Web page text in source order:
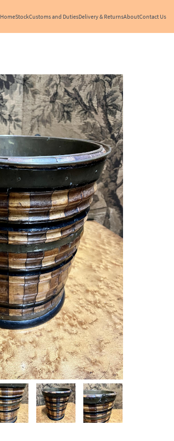
HomeStockCustoms and DutiesDelivery & ReturnsAboutContact Us